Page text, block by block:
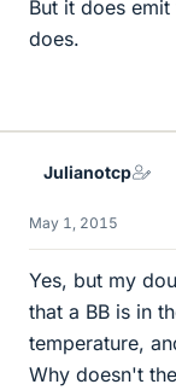
But it does
does.
Julianotcp
May 1, 2015
Yes, but my
that a BB is in
temperature,
Why doesn't